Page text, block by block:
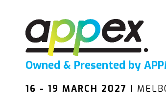
Owned & Presented by
16 - 19 MARCH 2027 |